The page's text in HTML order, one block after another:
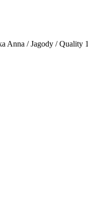
Anna / Jagody / Quality 1